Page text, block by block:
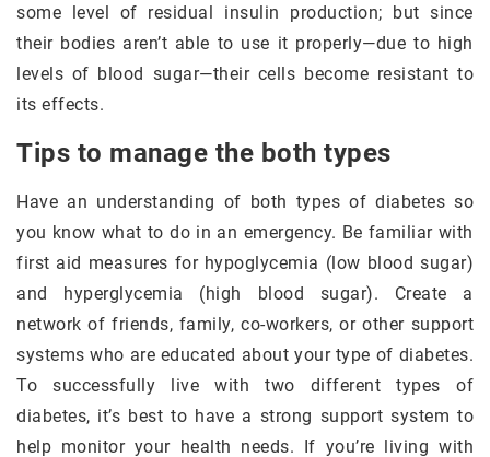
some level of residual insulin production; but since
their bodies aren’t able to use it properly—due to high
levels of blood sugar—their cells become resistant to
its effects.
Tips to manage the both types
Have an understanding of both types of diabetes so
you know what to do in an emergency. Be familiar with
first aid measures for hypoglycemia (low blood sugar)
and hyperglycemia (high blood sugar). Create a
network of friends, family, co-workers, or other support
systems who are educated about your type of diabetes.
To successfully live with two different types of
diabetes, it’s best to have a strong support system to
help monitor your health needs. If you’re living with